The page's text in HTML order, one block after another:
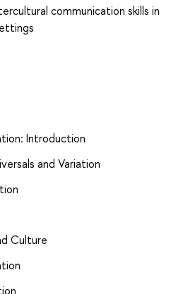
communication skills in
Introduction
and Variation
Culture